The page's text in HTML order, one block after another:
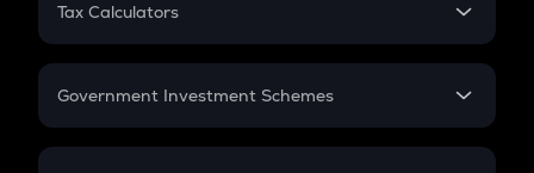
Gratuity
Retirement
Tax Calculators
GST
Government Investment Schemes
Sukanya Samriddhu Yojana